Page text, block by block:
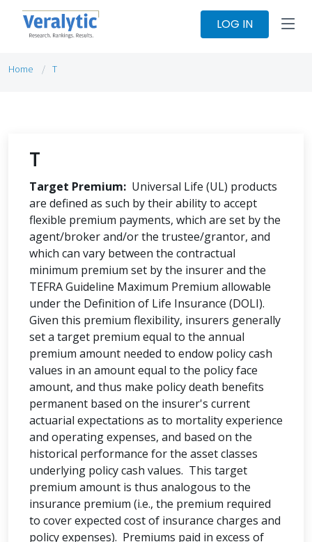
LOG IN
Home T
T
Target Premium: Universal Life (UL) products
are defined as such by their ability to accept
flexible premium payments, which are set by the
agent/broker and/or the trustee/grantor, and
which can vary between the contractual
minimum premium set by the insurer and the
TEFRA Guideline Maximum Premium allowable
under the Definition of Life Insurance (DOLI).
Given this premium flexibility, insurers generally
set a target premium equal to the annual
premium amount needed to endow policy cash
values in an amount equal to the policy face
amount, and thus make policy death benefits
permanent based on the insurer's current
actuarial expectations as to mortality experience
and operating expenses, and based on the
historical performance for the asset classes
underlying policy cash values. This target
premium amount is thus analogous to the
insurance premium (i.e., the premium required
to cover expected cost of insurance charges and
policy expenses). Premiums paid in excess of